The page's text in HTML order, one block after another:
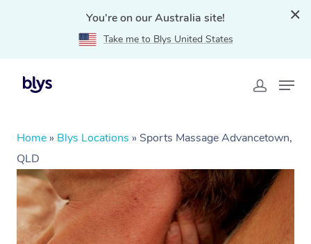
You're on our Australia site!
Take me to Blys United States
Home » Blys Locations » Sports Massage Advancetown,
QLD